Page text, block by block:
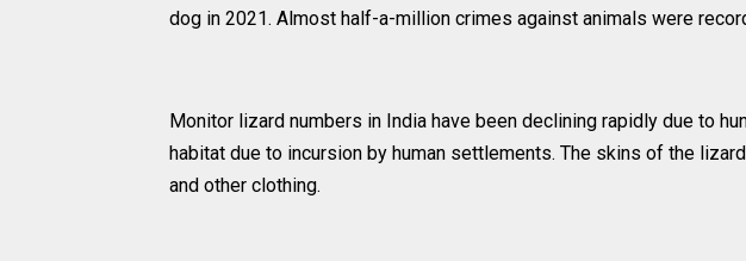
dog in 2021. Almost half-a-million crimes against animals were
Monitor lizard numbers in India have been declining rapidly due to
habitat due to incursion by human settlements. The skins of the
and other clothing.